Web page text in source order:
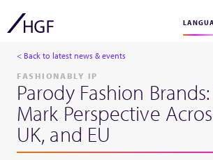
< Back to latest news & events
FASHIONABLY IP
Parody Fashion
Mark Perspective
UK, and EU